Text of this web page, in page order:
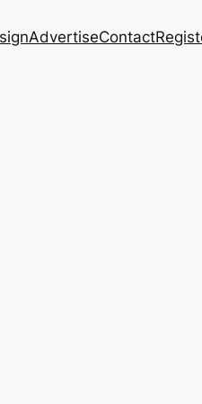
AdvertiseContact